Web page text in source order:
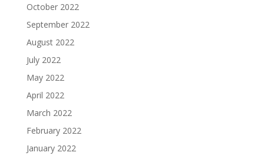
October 2022
September 2022
August 2022
July 2022
May 2022
April 2022
March 2022
February 2022
January 2022